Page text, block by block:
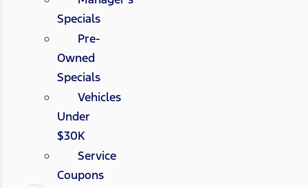
Specials
Pre-
Owned
Specials
Vehicles
Under
$30K
Service
Coupons